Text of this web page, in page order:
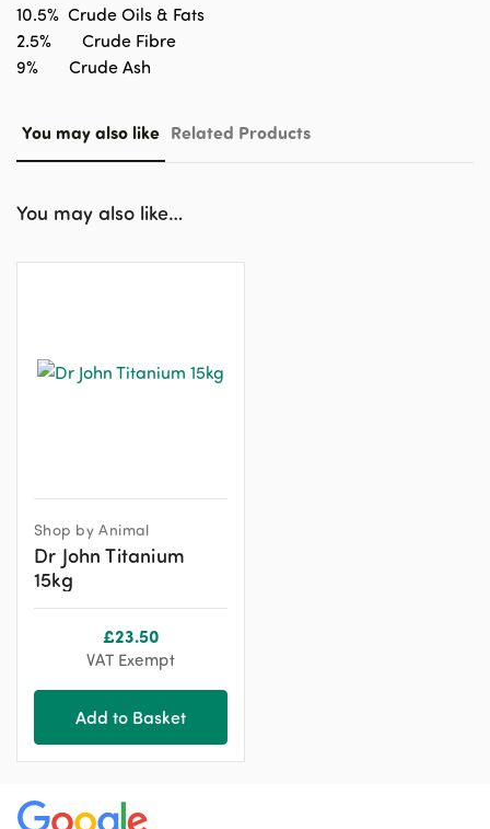
10.5% Crude Oils & Fats
2.5% Crude Fibre
9% Crude Ash
You may also like Related Products
You may also like…
Shop by Animal
Dr John Titanium
15kg
£23.50
VAT Exempt
Add to Basket